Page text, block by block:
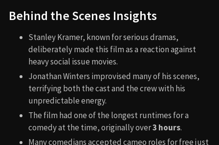
Behind the Scenes Insights
Stanley Kramer, known for serious dramas,
deliberately made this film as a reaction against
heavy social issue movies.
Jonathan Winters improvised many of his scenes,
terrifying both the cast and the crew with his
unpredictable energy.
The film had one of the longest runtimes for a
comedy at the time, originally over3 hours.
Many comedians accepted cameo roles for free just